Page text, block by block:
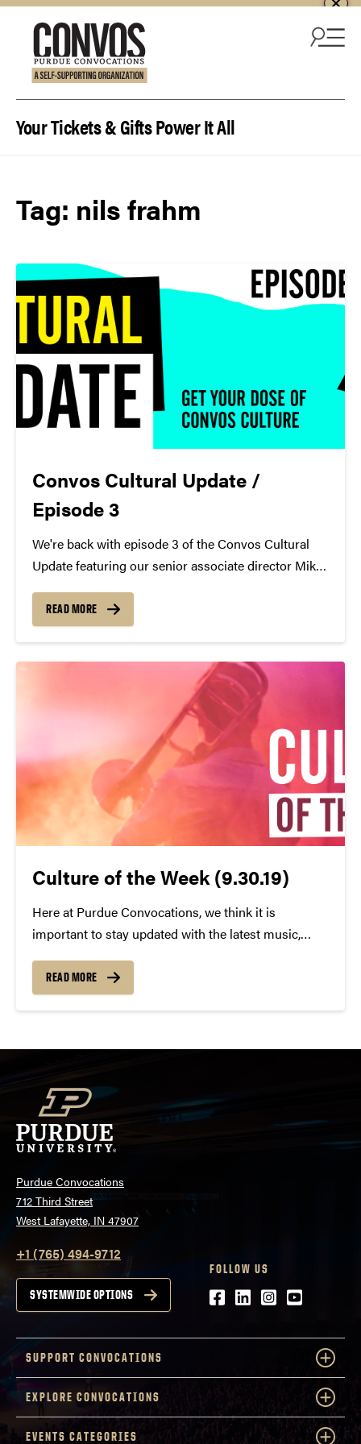
Your Tickets & Gifts Power It All
Tag: nils frahm
Convos Cultural Update /
Episode 3
We're back with episode 3 of the Convos Cultural
Update featuring our senior associate director Mike
Mike's Picks "Murder Most Foul" - Bob Dylan Apple
Music Spotify YouTube New album by Yo-Yo Ma,
READ MORE
Culture of the Week (9.30.19)
Here at Purdue Convocations, we think it is
important to stay updated with the latest music,
look at our picks this week! Twin Peaks’ new
album, Lookout Low, was released last...
READ MORE
Purdue Convocations
712 Third Street
West Lafayette, IN 47907
+1 (765) 494-9712
SYSTEMWIDE OPTIONS
FOLLOW US
Facebook
LinkedIn
Instagram
Youtube
SUPPORT CONVOCATIONS
EXPLORE CONVOCATIONS
EVENTS CATEGORIES